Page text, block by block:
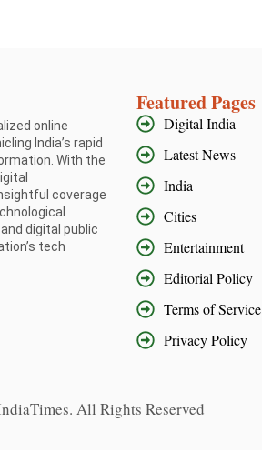
online
India’s rapid
With the
coverage
digital public
tech
Featured Pages
Digital India
Latest News
India
Cities
Entertainment
Editorial Policy
Terms of Service
Privacy Policy
All Rights Reserved